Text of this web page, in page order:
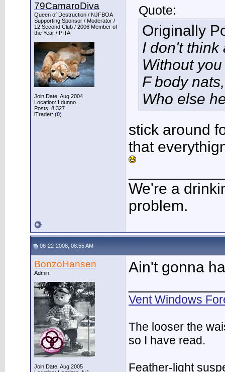
79CamaroDiva
Queen of Destruction / NJFBOA
Supporting Sponsor / Moderator /
12 Second Club / 2006 Member of
the Year / PITA
Join Date: Aug 2004
Location: I dunno..
Posts: 8,327
iTrader: (0)
Quote:
Originally
I don't think
Without
F body
Who else
stick around
that
We're a
problem.
08-22-2008, 08:55 AM
BonzoHansen
Admin.
Join Date: Aug 2005
Ain't gonna
Vent Windows
The looser the
so I have read.
Feather-light